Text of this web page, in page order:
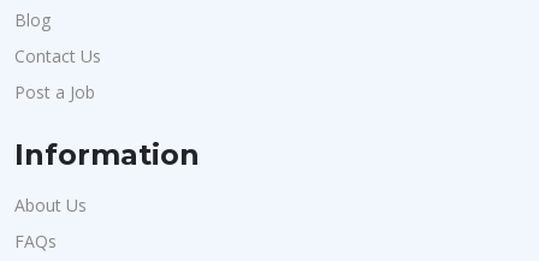
Blog
Contact Us
Post a Job
Information
About Us
FAQs